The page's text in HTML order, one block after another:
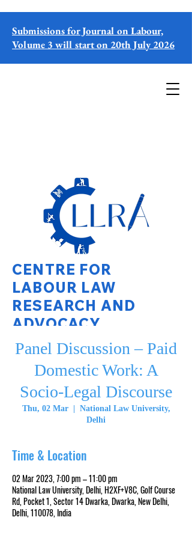
CENTRE FOR
LABOUR LAW
RESEARCH AND
ADVOCACY
National Law University Delhi
Submissions for Journal on Labour,
Volume 3 will start on 20th July 2026
Panel Discussion – Paid
Domestic Work: A
Socio-Legal Discourse
Thu, 02 Mar
  |
National Law University,
Delhi
Time & Location
02 Mar 2023, 7:00 pm – 11:00 pm
National Law University, Delhi, H2XF+V8C, Golf Course
Rd, Pocket 1, Sector 14 Dwarka, Dwarka, New Delhi,
Delhi, 110078, India